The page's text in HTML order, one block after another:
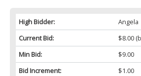
High Bidder:
Angela
Current Bid:
$8.00
Min Bid:
$9.00
Bid Increment:
$1.00